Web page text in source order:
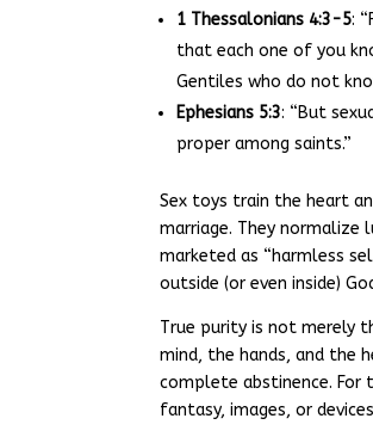
1 Thessalonians 4:3-5:
that each one of you
Gentiles who do not
Ephesians 5:3: “But
proper among saints.”
Sex toys train the heart
marriage. They normalize
marketed as “harmless
outside (or even inside)
True purity is not merely
mind, the hands, and the
complete abstinence. For
fantasy, images, or